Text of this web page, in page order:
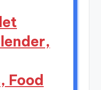
Food